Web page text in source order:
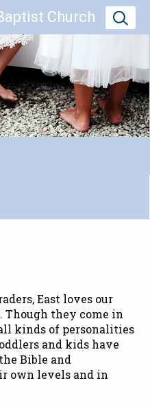
Church
East loves our
Though they come in
kinds of personalities
and kids have
Bible and
own levels and in